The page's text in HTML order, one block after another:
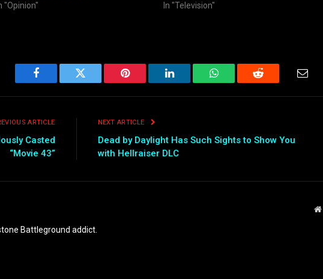
"Opinion"
In "Television"
Facebook Twitter Pinterest LinkedIn WhatsAppReddit
ARTICLE
Casted
“Movie 43”
NEXT ARTICLE
Dead by Daylight Has Such Sights to Show You
with Hellraiser DLC
Battleground addict.